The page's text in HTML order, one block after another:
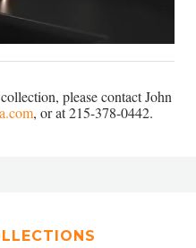
please contact John
, or at 215-378-0442.